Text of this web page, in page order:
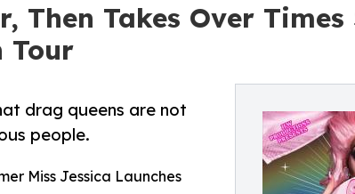
Then Takes Over Times
Tour
drag queens are not
people.
Miss Jessica Launches